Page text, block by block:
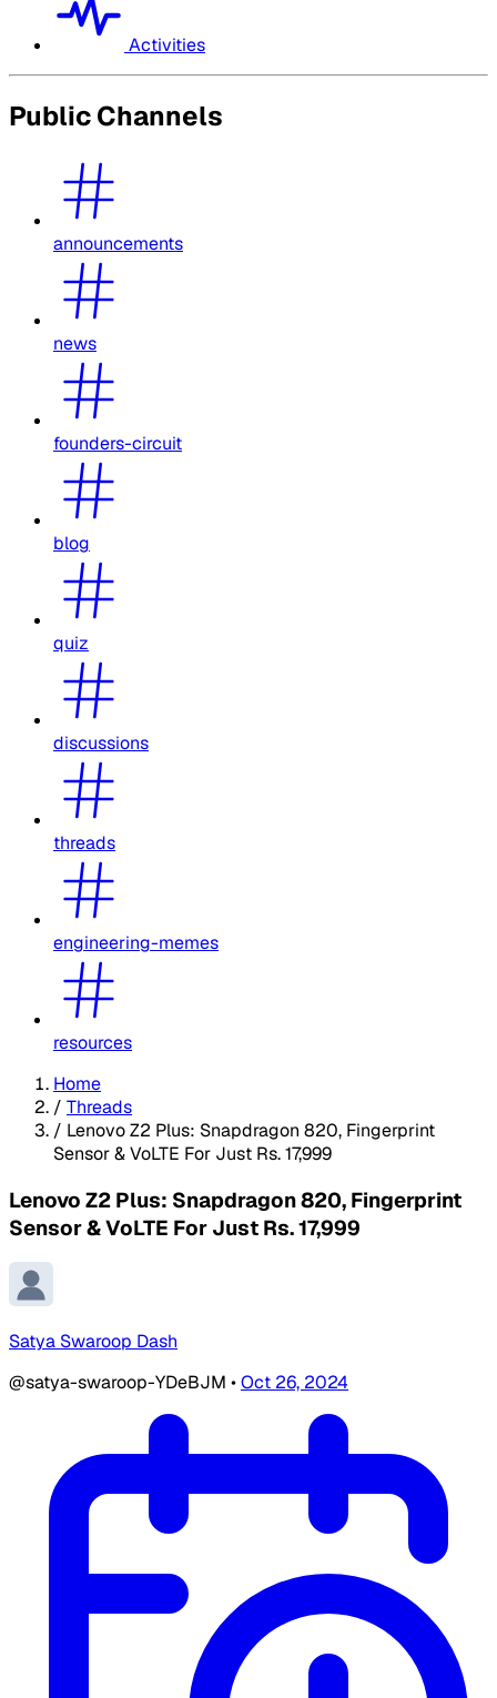
Activities
Public Channels
announcements
news
founders-circuit
blog
quiz
discussions
threads
engineering-memes
resources
Home
/ Threads
/ Lenovo Z2 Plus: Snapdragon 820, Fingerprint
Sensor & VoLTE For Just Rs. 17,999
Lenovo Z2 Plus: Snapdragon 820, Fingerprint
Sensor & VoLTE For Just Rs. 17,999
Satya Swaroop Dash
@satya-swaroop-YDeBJM •Oct 26, 2024